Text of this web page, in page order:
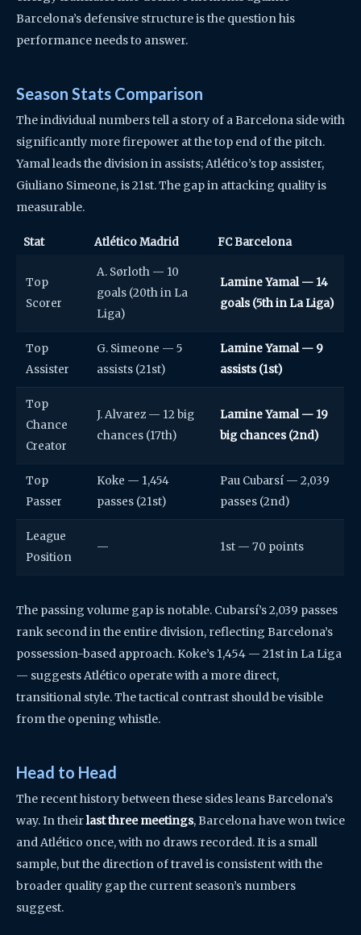
Barcelona’s defensive structure is the question his
performance needs to answer.
Season Stats Comparison
The individual numbers tell a story of a Barcelona side with
significantly more firepower at the top end of the pitch.
Yamal leads the division in assists; Atlético’s top assister,
Giuliano Simeone, is 21st. The gap in attacking quality is
measurable.
Stat Atlético Madrid FC Barcelona
Top
Scorer
A. Sørloth — 10
goals (20th in La
Liga)
Lamine Yamal — 14
goals (5th in La Liga)
Top
Assister
G. Simeone — 5
assists (21st)
Lamine Yamal — 9
assists (1st)
Top
Chance
Creator
J. Alvarez — 12 big
chances (17th)
Lamine Yamal — 19
big chances (2nd)
Top
Passer
Koke — 1,454
passes (21st)
Pau Cubarsí — 2,039
passes (2nd)
League
Position
— 1st — 70 points
The passing volume gap is notable. Cubarsí’s 2,039 passes
rank second in the entire division, reflecting Barcelona’s
possession-based approach. Koke’s 1,454 — 21st in La Liga
— suggests Atlético operate with a more direct,
transitional style. The tactical contrast should be visible
from the opening whistle.
Head to Head
The recent history between these sides leans Barcelona’s
way. In theirlast three meetings, Barcelona have won twice
and Atlético once, with no draws recorded. It is a small
sample, but the direction of travel is consistent with the
broader quality gap the current season’s numbers
suggest.